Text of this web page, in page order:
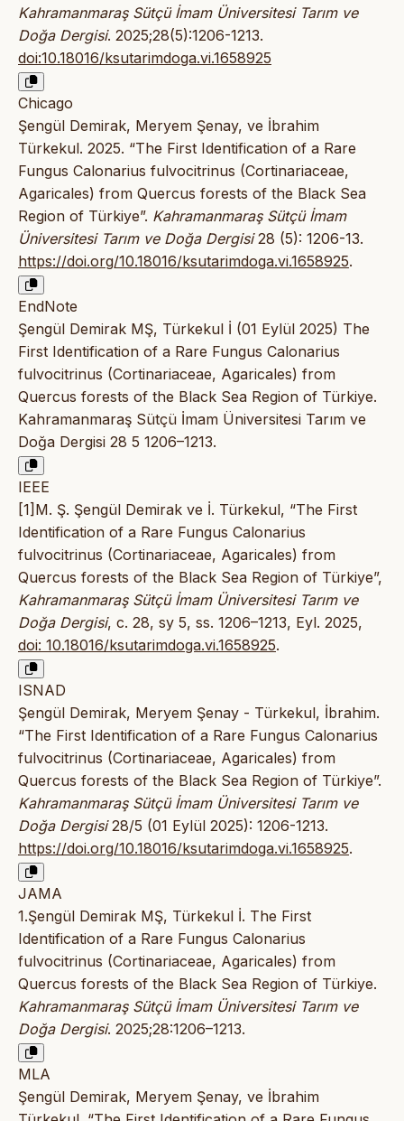
Kahramanmaraş Sütçü İmam Üniversitesi Tarım ve
Doğa Dergisi. 2025;28(5):1206-1213.
doi:10.18016/ksutarimdoga.vi.1658925
Chicago
Şengül Demirak, Meryem Şenay, ve İbrahim
Türkekul. 2025. “The First Identification of a Rare
Fungus Calonarius fulvocitrinus (Cortinariaceae,
Agaricales) from Quercus forests of the Black Sea
Region of Türkiye”. Kahramanmaraş Sütçü İmam
Üniversitesi Tarım ve Doğa Dergisi28 (5): 1206-13.
https://doi.org/10.18016/ksutarimdoga.vi.1658925.
EndNote
Şengül Demirak MŞ, Türkekul İ (01 Eylül 2025) The
First Identification of a Rare Fungus Calonarius
fulvocitrinus (Cortinariaceae, Agaricales) from
Quercus forests of the Black Sea Region of Türkiye.
Kahramanmaraş Sütçü İmam Üniversitesi Tarım ve
Doğa Dergisi 28 5 1206–1213.
IEEE
[1]M. Ş. Şengül Demirak ve İ. Türkekul, “The First
Identification of a Rare Fungus Calonarius
fulvocitrinus (Cortinariaceae, Agaricales) from
Quercus forests of the Black Sea Region of Türkiye”,
Kahramanmaraş Sütçü İmam Üniversitesi Tarım ve
Doğa Dergisi, c. 28, sy 5, ss. 1206–1213, Eyl. 2025,
doi: 10.18016/ksutarimdoga.vi.1658925.
ISNAD
Şengül Demirak, Meryem Şenay - Türkekul, İbrahim.
“The First Identification of a Rare Fungus Calonarius
fulvocitrinus (Cortinariaceae, Agaricales) from
Quercus forests of the Black Sea Region of Türkiye”.
Kahramanmaraş Sütçü İmam Üniversitesi Tarım ve
Doğa Dergisi28/5 (01 Eylül 2025): 1206-1213.
https://doi.org/10.18016/ksutarimdoga.vi.1658925.
JAMA
1.Şengül Demirak MŞ, Türkekul İ. The First
Identification of a Rare Fungus Calonarius
fulvocitrinus (Cortinariaceae, Agaricales) from
Quercus forests of the Black Sea Region of Türkiye.
Kahramanmaraş Sütçü İmam Üniversitesi Tarım ve
Doğa Dergisi. 2025;28:1206–1213.
MLA
Şengül Demirak, Meryem Şenay, ve İbrahim